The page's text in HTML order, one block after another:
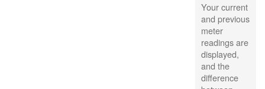
Your current
and previous
meter
readings are
displayed,
and the
difference